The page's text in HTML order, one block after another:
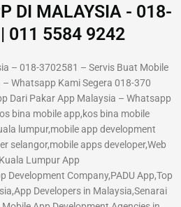
DI MALAYSIA - 018-
011 5584 9242
– 018-3702581 – Servis Buat Mobile
Whatsapp Kami Segera 018-370
Dari Pakar App Malaysia – Whatsapp
bina mobile app,kos bina mobile
lumpur,mobile app development
selangor,mobile apps developer,Web
Lumpur App
Development Company,PADU App,Top
Developers in Malaysia,Senarai